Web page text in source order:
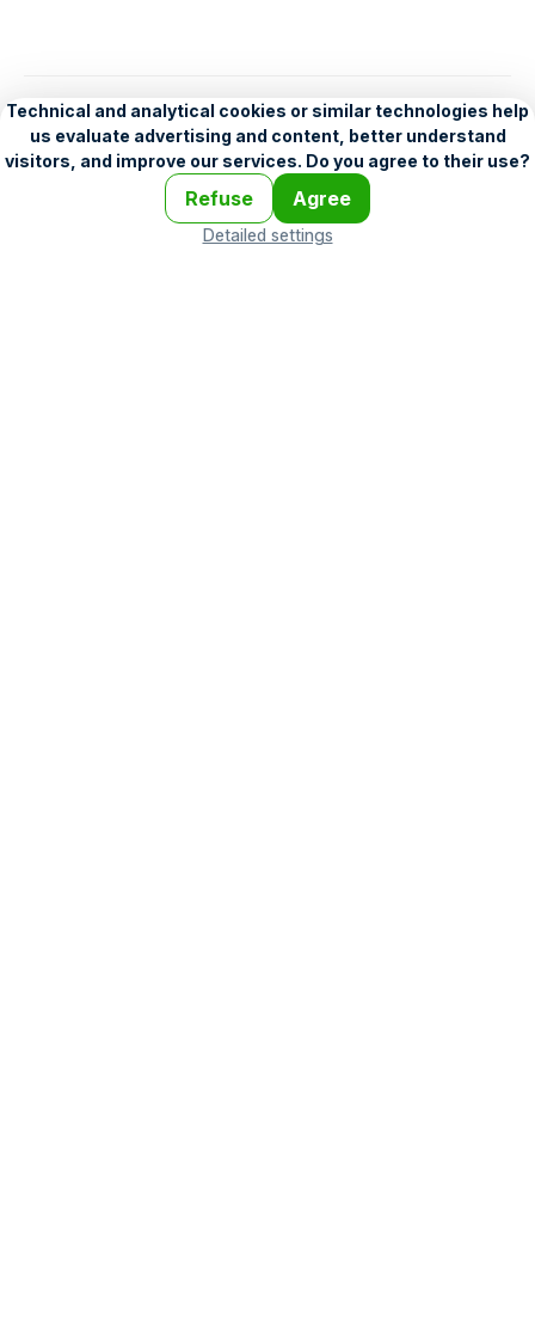
English
Help•Legend•Mobile•Advertising Terms and Licensing •
Problems and comments
Personalization settings